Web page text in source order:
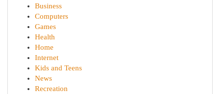
Business
Computers
Games
Health
Home
Internet
Kids and Teens
News
Recreation